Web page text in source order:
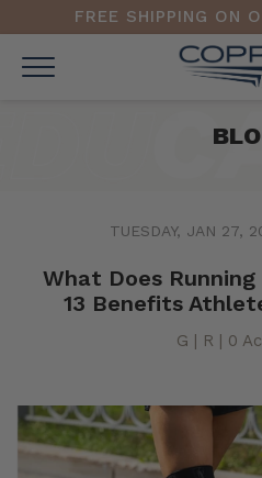
FREE SHIPPING ON
TUESDAY, JAN 27,
What Does
13 Benefits
G | R | 0